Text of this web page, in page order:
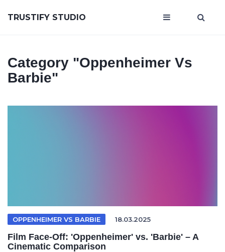
TRUSTIFY STUDIO
Category "Oppenheimer Vs
Barbie"
OPPENHEIMER VS BARBIE 18.03.2025
Film Face-Off: 'Oppenheimer' vs. 'Barbie' – A
Cinematic Comparison